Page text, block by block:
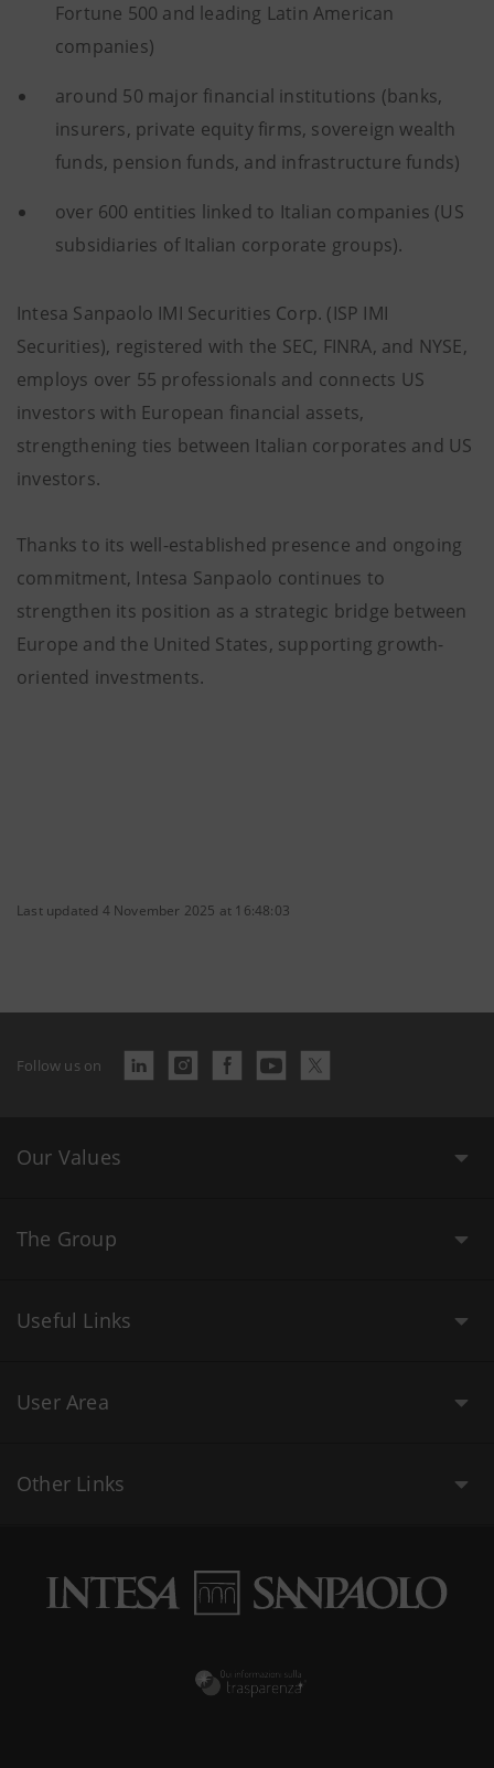
Fortune 500 and leading Latin American
companies)
around 50 major financial institutions (banks,
insurers, private equity firms, sovereign wealth
funds, pension funds, and infrastructure funds)
over 600 entities linked to Italian companies (US
subsidiaries of Italian corporate groups).
Intesa Sanpaolo IMI Securities Corp. (ISP IMI
Securities), registered with the SEC, FINRA, and NYSE,
employs over 55 professionals and connects US
investors with European financial assets,
strengthening ties between Italian corporates and US
investors.
Thanks to its well-established presence and ongoing
commitment, Intesa Sanpaolo continues to
strengthen its position as a strategic bridge between
Europe and the United States, supporting growth-
oriented investments.
Last updated 4 November 2025 at 16:48:03
Follow us on
Our Values
The Group
Useful Links
User Area
Other Links